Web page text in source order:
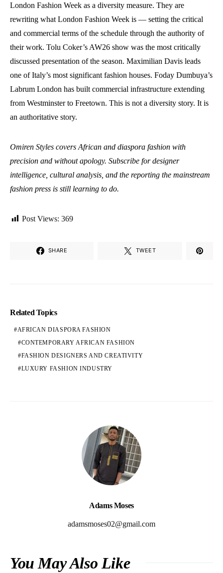
London Fashion Week as a diversity measure. They are
rewriting what London Fashion Week is — setting the critical
and commercial terms of the schedule through the authority of
their work. Tolu Coker’s AW26 show was the most critically
discussed presentation of the season. Maximilian Davis leads
one of Italy’s most significant fashion houses. Foday Dumbuya’s
Labrum London has built commercial infrastructure extending
from Westminster to Freetown. This is not a diversity story. It is
an authoritative story.
Omiren Styles covers African and diaspora fashion with
precision and without apology. Subscribe for designer
intelligence, cultural analysis, and the reporting the mainstream
fashion press is still learning to do.
Post Views: 369
SHARE TWEET
Related Topics
AFRICAN DIASPORA FASHION
CONTEMPORARY AFRICAN FASHION
FASHION DESIGNERS AND CREATIVITY
LUXURY FASHION INDUSTRY
Adams Moses
adamsmoses02@gmail.com
You May Also Like